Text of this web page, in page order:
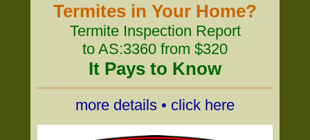
Termites in Your Home?
Termite Inspection Report
to AS:3360 from $320
It Pays to Know
more details • click here